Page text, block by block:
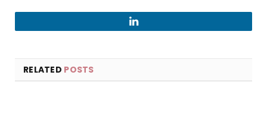
LinkedIn
RELATED POSTS